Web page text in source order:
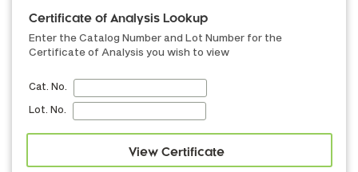
Certificate of Analysis Lookup
Enter the Catalog Number and Lot Number for the
Certificate of Analysis you wish to view
Cat. No.
Lot. No.